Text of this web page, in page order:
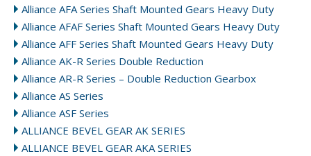
Alliance AFA Series Shaft Mounted Gears Heavy Duty
Alliance AFAF Series Shaft Mounted Gears Heavy Duty
Alliance AFF Series Shaft Mounted Gears Heavy Duty
Alliance AK-R Series Double Reduction
Alliance AR-R Series – Double Reduction Gearbox
Alliance AS Series
Alliance ASF Series
ALLIANCE BEVEL GEAR AK SERIES
ALLIANCE BEVEL GEAR AKA SERIES